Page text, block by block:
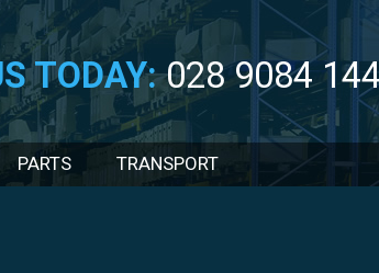
TODAY:028 9084
PARTS TRANSPORT